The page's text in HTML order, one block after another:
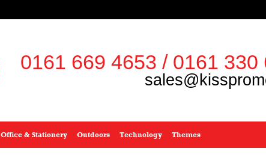
0161 669 4653 / 0161 330
Office & Stationery Outdoors Technology Themes